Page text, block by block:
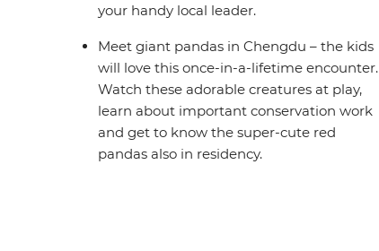
your handy local leader.
Meet giant pandas in Chengdu – the kids
will love this once-in-a-lifetime encounter.
Watch these adorable creatures at play,
learn about important conservation work
and get to know the super-cute red
pandas also in residency.